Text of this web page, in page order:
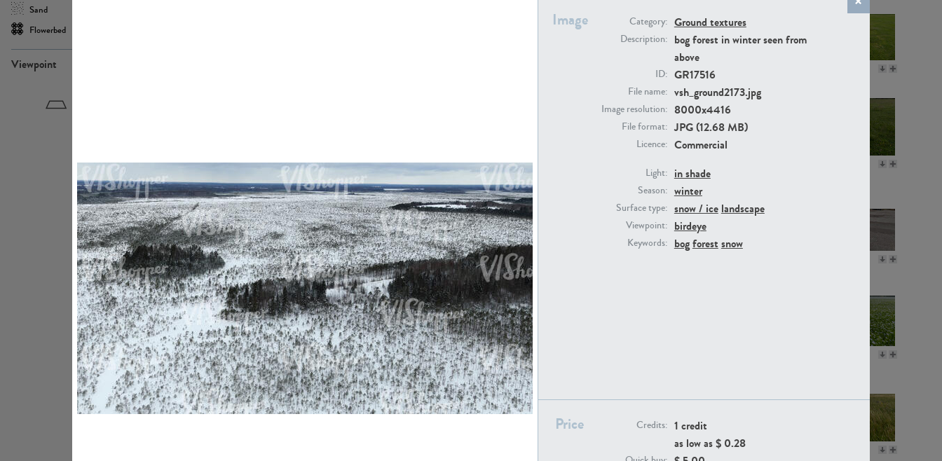
Sand
Flowerbed
Viewpoint
Image Category: Ground textures
Description: bog forest in winter seen from
above
ID: GR17516
File name: vsh_ground2173.jpg
Image resolution: 8000x4416
File format: JPG (12.68 MB)
Licence: Commercial
Light: in shade
Season: winter
Surface type: snow / ice landscape
Viewpoint: birdeye
Keywords: bogforest snow
Price Credits: 1 credit
as low as $ 0.28
GR14789
GR14176 GR18194 GR16326
GR16338 GR16431 GR20928
GR20933 GR7200 GR13543